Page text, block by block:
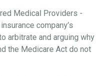
Medical Providers -
company’s
arbitrate and arguing why
the Medicare Act do not